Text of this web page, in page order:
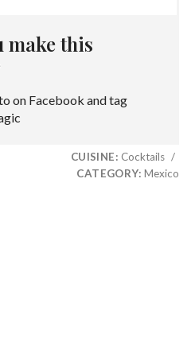
make this
on Facebook and tag
CUISINE: Cocktails /
CATEGORY: Mexico